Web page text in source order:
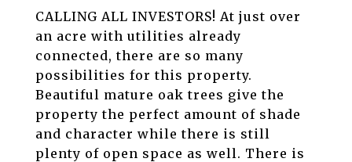
CALLING ALL INVESTORS! At just over
an acre with utilities already
connected, there are so many
possibilities for this property.
Beautiful mature oak trees give the
property the perfect amount of shade
and character while there is still
plenty of open space as well. There is